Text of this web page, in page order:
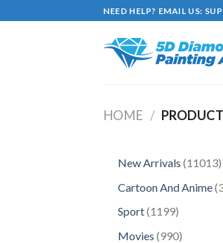
to
NEED HELP? EMAIL US:
HOME /
New Arrivals 11013
Cartoon And Anime
Sport 11991199
Movies 990990